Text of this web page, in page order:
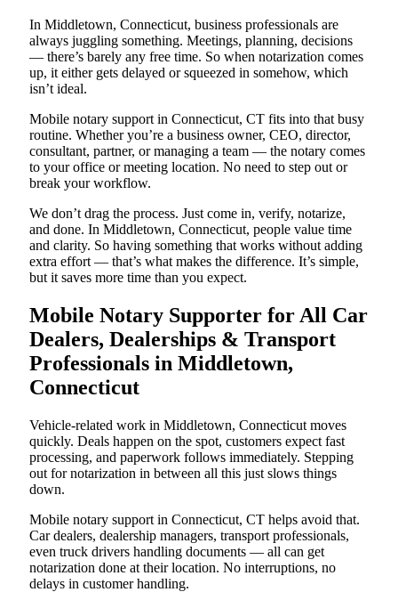
In Middletown, Connecticut, business professionals are
always juggling something. Meetings, planning, decisions
— there’s barely any free time. So when notarization comes
up, it either gets delayed or squeezed in somehow, which
isn’t ideal.
Mobile notary support in Connecticut, CT fits into that busy
routine. Whether you’re a business owner, CEO, director,
consultant, partner, or managing a team — the notary comes
to your office or meeting location. No need to step out or
break your workflow.
We don’t drag the process. Just come in, verify, notarize,
and done. In Middletown, Connecticut, people value time
and clarity. So having something that works without adding
extra effort — that’s what makes the difference. It’s simple,
but it saves more time than you expect.
Mobile Notary Supporter for All Car
Dealers, Dealerships & Transport
Professionals in Middletown,
Connecticut
Vehicle-related work in Middletown, Connecticut moves
quickly. Deals happen on the spot, customers expect fast
processing, and paperwork follows immediately. Stepping
out for notarization in between all this just slows things
down.
Mobile notary support in Connecticut, CT helps avoid that.
Car dealers, dealership managers, transport professionals,
even truck drivers handling documents — all can get
notarization done at their location. No interruptions, no
delays in customer handling.